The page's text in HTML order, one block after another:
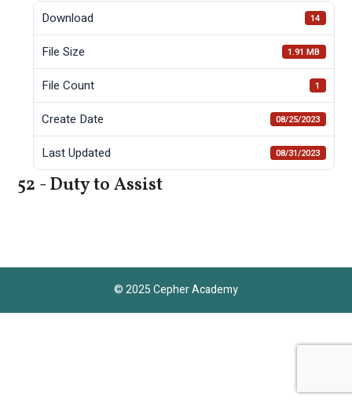
Download 14
File Size 1.91 MB
File Count 1
Create Date 08/25/2023
Last Updated 08/31/2023
52 - Duty to Assist
© 2025 Cepher Academy